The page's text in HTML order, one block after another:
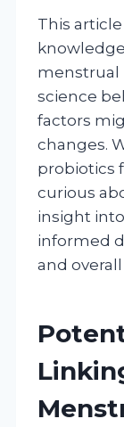
This
menstrual
science
factors
changes.
probiotics
curious
insight
informed
and